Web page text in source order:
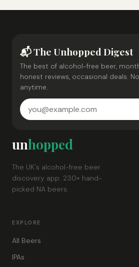
📬 The Unhopped Digest
The best of alcohol-free beer,
honest reviews, occasional deals.
anytime.
unhopped
The UK's alcohol-free beer
discovery app. 230+ hand-
picked NA beers.
EXPLORE
All Beers
IPAs